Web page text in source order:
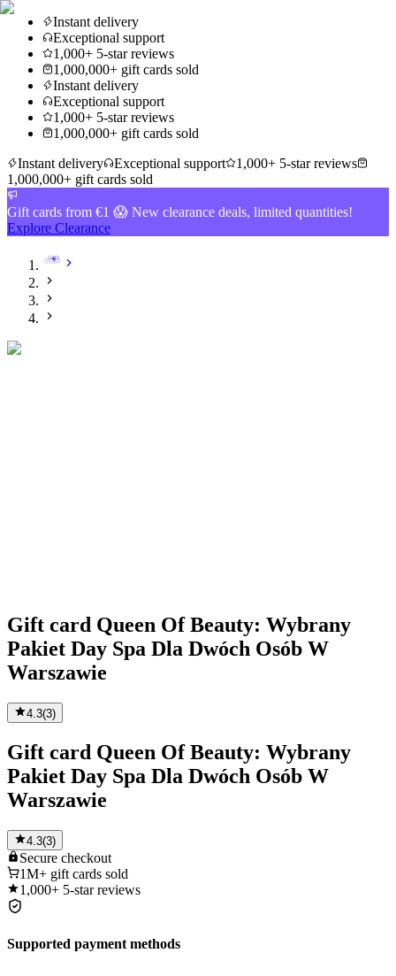
Instant delivery
Exceptional support
1,000+ 5-star reviews
1,000,000+ gift cards sold
Instant delivery
Exceptional support
1,000+ 5-star reviews
1,000,000+ gift cards sold
Instant delivery
Exceptional support
1,000+ 5-star reviews
1,000,000+ gift cards sold
Gift cards from €1 😱 New clearance deals, limited quantities!
Explore Clearance
Gift card Queen Of Beauty: Wybrany
Pakiet Day Spa Dla Dwóch Osób W
Warszawie
4.3(3)
Gift card Queen Of Beauty: Wybrany
Pakiet Day Spa Dla Dwóch Osób W
Warszawie
4.3(3)
Secure checkout
1M+ gift cards sold
1,000+ 5-star reviews
Supported payment methods